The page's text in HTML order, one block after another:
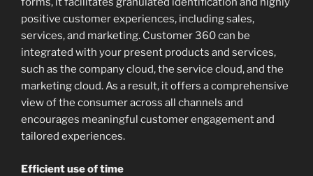
positive customer experiences, including sales,
services, and marketing. Customer 360 can be
integrated with your present products and services,
such as the company cloud, the service cloud, and the
marketing cloud. As a result, it offers a comprehensive
view of the consumer across all channels and
encourages meaningful customer engagement and
tailored experiences.
Efficient use of time